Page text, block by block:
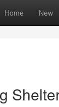
Home New